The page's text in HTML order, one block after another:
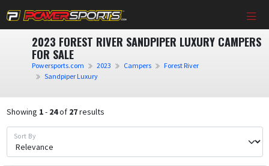
2023 FOREST RIVER SANDPIPER LUXURY CAMPERS
FOR SALE
Powersports.com 2023 Campers
Forest River
Sandpiper Luxury
Showing 1- 24of 27results
Sort By